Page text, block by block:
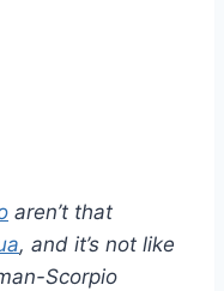
aren’t that
, and it’s not like
Scorpio